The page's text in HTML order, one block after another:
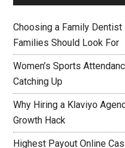
Choosing a Family
Families Should Look For
Women’s Sports
Catching Up
Why Hiring a Klaviyo
Growth Hack
Highest Payout Online